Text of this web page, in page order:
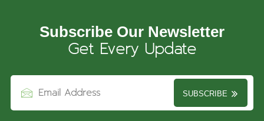
Subscribe Our Newsletter
Get Every Update
SUBSCRIBE